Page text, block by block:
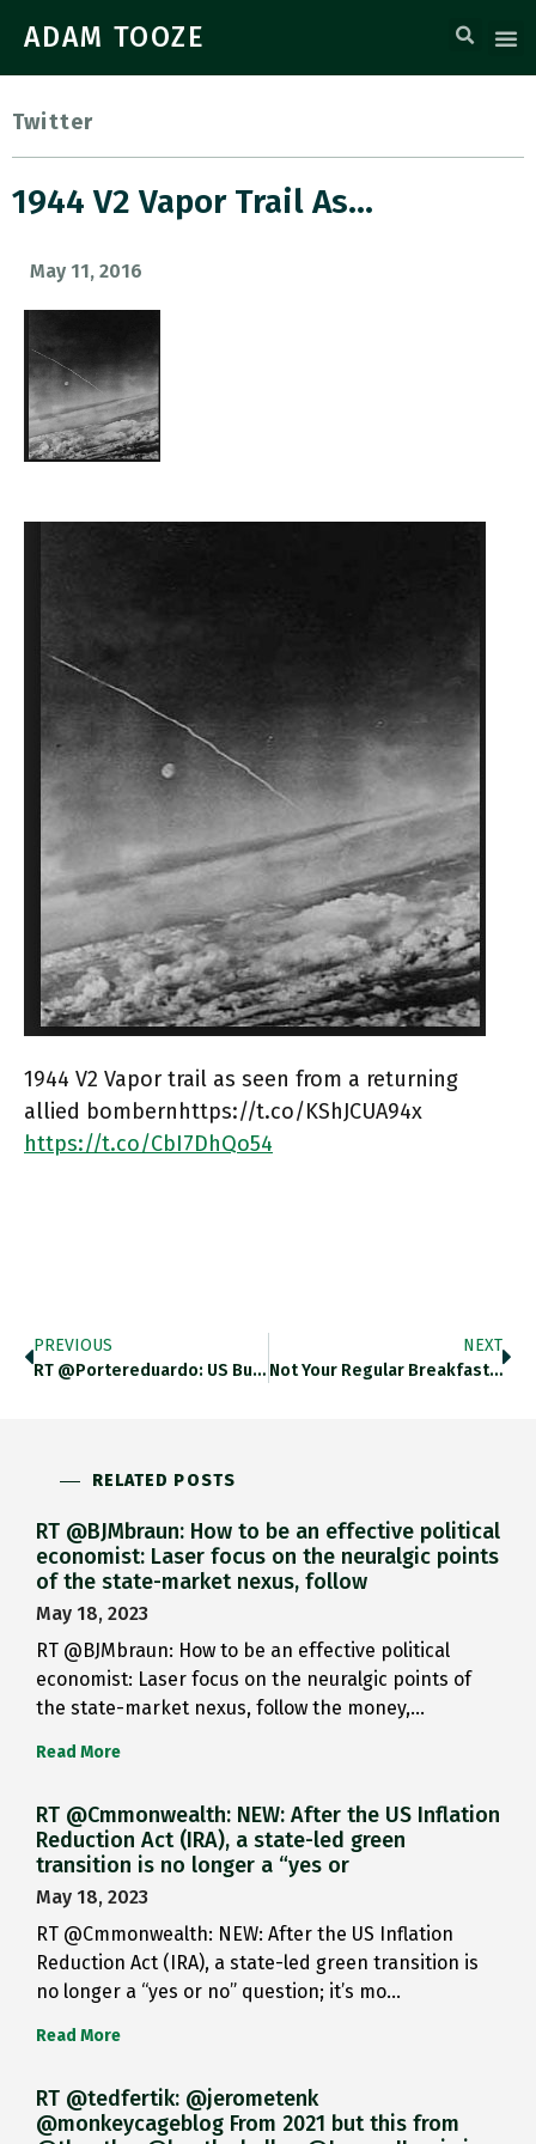
ADAM TOOZE
Twitter
1944 V2 Vapor Trail As…
May 11, 2016
1944 V2 Vapor trail as seen from a returning
allied bombernhttps://t.co/KShJCUA94x
https://t.co/CbI7DhQo54
PREVIOUS
RT @portereduardo: US Bungled The…
NEXT
Not Your Regular Breakfast Buffet!…
RELATED POSTS
RT @BJMbraun: How to be an effective political
economist: Laser focus on the neuralgic points
of the state-market nexus, follow
May 18, 2023
RT @BJMbraun: How to be an effective political
economist: Laser focus on the neuralgic points of
the state-market nexus, follow the money,…
Read More
RT @Cmmonwealth: NEW: After the US Inflation
Reduction Act (IRA), a state-led green
transition is no longer a “yes or
May 18, 2023
RT @Cmmonwealth: NEW: After the US Inflation
Reduction Act (IRA), a state-led green transition is
no longer a “yes or no” question; it’s mo…
Read More
RT @tedfertik: @jerometenk
@monkeycageblog From 2021 but this from